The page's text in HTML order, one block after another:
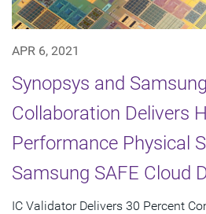
APR 6, 2021
Synopsys and
Collaboration Delivers
Performance Physical
Samsung SAFE Cloud
IC Validator Delivers 30 Percent